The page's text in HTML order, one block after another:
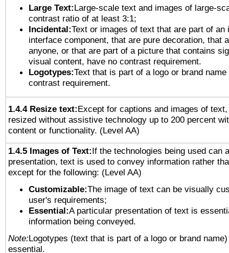
Large Text:Large-scale text and images of large-
contrast ratio of at least 3:1;
Incidental:Text or images of text that are part of an
interface component, that are pure decoration, that
anyone, or that are part of a picture that contains
visual content, have no contrast requirement.
Logotypes:Text that is part of a logo or brand
contrast requirement.
1.4.4 Resize text:Except for captions and images of
resized without assistive technology up to 200 percent
content or functionality. (Level AA)
1.4.5 Images of Text:If the technologies being used can
presentation, text is used to convey information rather
except for the following: (Level AA)
Customizable:The image of text can be visually
user's requirements;
Essential:A particular presentation of text is
information being conveyed.
Note:Logotypes (text that is part of a logo or brand
essential.